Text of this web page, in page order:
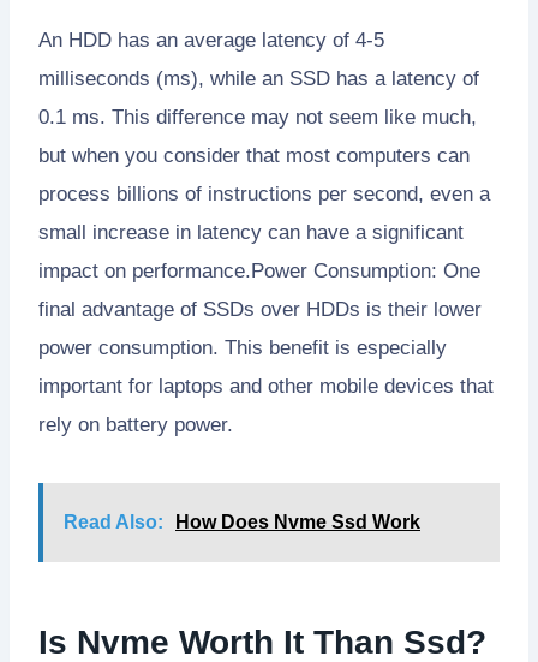
An HDD has an average latency of 4-5
milliseconds (ms), while an SSD has a latency of
0.1 ms. This difference may not seem like much,
but when you consider that most computers can
process billions of instructions per second, even a
small increase in latency can have a significant
impact on performance.Power Consumption: One
final advantage of SSDs over HDDs is their lower
power consumption. This benefit is especially
important for laptops and other mobile devices that
rely on battery power.
Read Also: How Does Nvme Ssd Work
Is Nvme Worth It Than Ssd?